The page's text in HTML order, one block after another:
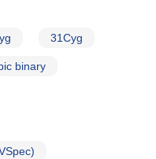
31Cyg
binary